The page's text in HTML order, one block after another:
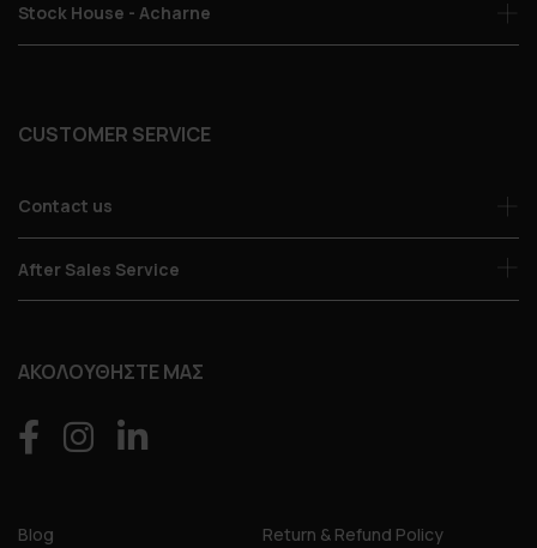
Stock House - Acharne
CUSTOMER SERVICE
Contact us
After Sales Service
ΑΚΟΛΟΥΘΗΣΤΕ ΜΑΣ
Blog Return & Refund Policy